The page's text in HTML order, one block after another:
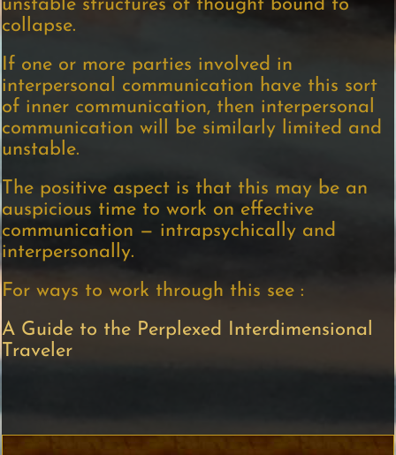
unstable structures of thought bound to
collapse.
If one or more parties involved in
interpersonal communication have this sort
of inner communication, then interpersonal
communication will be similarly limited and
unstable.
The positive aspect is that this may be an
auspicious time to work on effective
communication — intrapsychically and
interpersonally.
For ways to work through this see :
A Guide to the Perplexed Interdimensional
Traveler